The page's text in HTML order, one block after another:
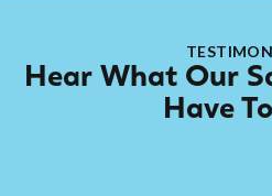
Hear What Our
Have